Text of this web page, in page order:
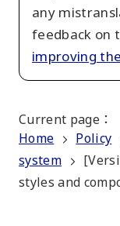
any
feedback on
improving
Current page ：
Home
Policy
system
styles and